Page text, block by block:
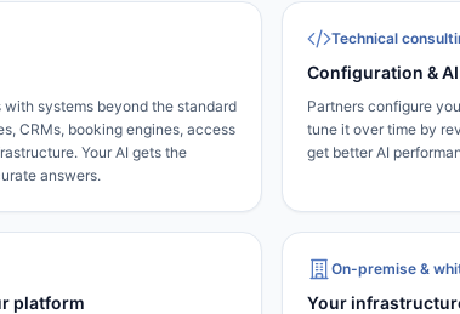
systems beyond the standard
CRMs, booking engines, access
Your AI gets the
answers.
Technical
Configuration &
Partners configure
tune it over time by
get better AI
platform
On-premise &
Your